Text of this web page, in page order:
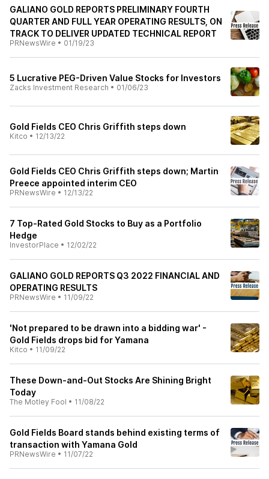
GALIANO GOLD REPORTS PRELIMINARY FOURTH
QUARTER AND FULL YEAR OPERATING RESULTS, ON
TRACK TO DELIVER UPDATED TECHNICAL REPORT
PRNewsWire • 01/19/23
5 Lucrative PEG-Driven Value Stocks for Investors
Zacks Investment Research • 01/06/23
Gold Fields CEO Chris Griffith steps down
Kitco • 12/13/22
Gold Fields CEO Chris Griffith steps down; Martin
Preece appointed interim CEO
PRNewsWire • 12/13/22
7 Top-Rated Gold Stocks to Buy as a Portfolio
Hedge
InvestorPlace • 12/02/22
GALIANO GOLD REPORTS Q3 2022 FINANCIAL AND
OPERATING RESULTS
PRNewsWire • 11/09/22
'Not prepared to be drawn into a bidding war' -
Gold Fields drops bid for Yamana
Kitco • 11/09/22
These Down-and-Out Stocks Are Shining Bright
Today
The Motley Fool • 11/08/22
Gold Fields Board stands behind existing terms of
transaction with Yamana Gold
PRNewsWire • 11/07/22